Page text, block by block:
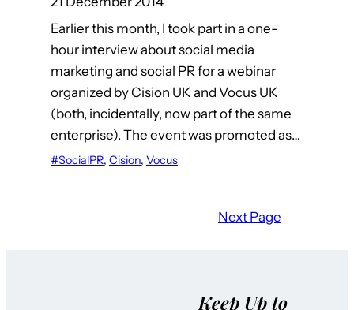
Earlier this month, I took part in a one-
hour interview about social media
marketing and social PR for a webinar
organized by Cision UK and Vocus UK
(both, incidentally, now part of the same
enterprise). The event was promoted as…
#SocialPR, Cision, Vocus
Next Page
Keep Up to